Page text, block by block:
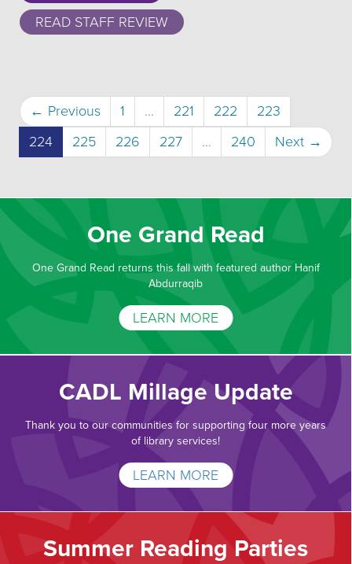
READ STAFF REVIEW
← Previous 1 … 221 222
223
224 (current)
225 226 227 … 240 Next →
One Grand Read
One Grand Read returns this fall with featured author Hanif
Abdurraqib
LEARN MORE
CADL Millage Update
Thank you to our communities for supporting four more years
of library services!
LEARN MORE
Summer Reading Parties